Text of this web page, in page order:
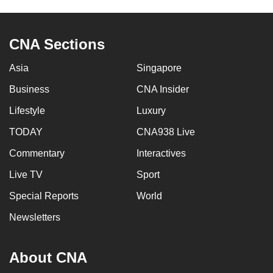
CNA Sections
Asia Singapore
Business CNA Insider
Lifestyle Luxury
TODAY CNA938 Live
Commentary Interactives
Live TV Sport
Special Reports World
Newsletters
About CNA
to
browsers
want
experience
with
CNA
be
fast,
best